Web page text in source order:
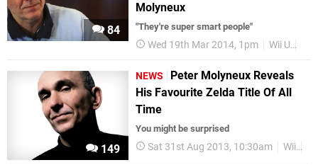
84
Molyneux
"They're super smart people"
Wed 19th Mar 2014, 1pm Wii U
149
NEWS
Peter Molyneux Reveals
His Favourite Zelda Title Of All
Time
You might be surprised
Sat 31st Aug 2013, 10:30am Wii